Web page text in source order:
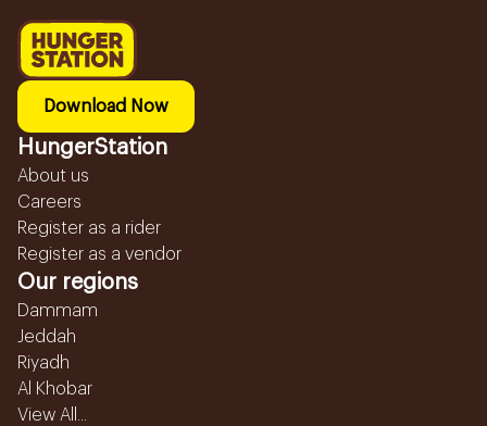
Download Now
HungerStation
About us
Careers
Register as a rider
Register as a vendor
Our regions
Dammam
Jeddah
Riyadh
Al Khobar
View All...